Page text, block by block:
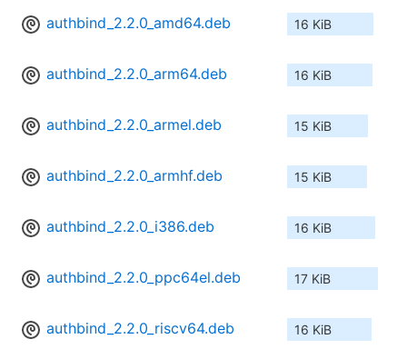
authbind_2.2.0_amd64.deb 16 KiB
authbind_2.2.0_arm64.deb 16 KiB
authbind_2.2.0_armel.deb 15 KiB
authbind_2.2.0_armhf.deb 15 KiB
authbind_2.2.0_i386.deb 16 KiB
authbind_2.2.0_ppc64el.deb 17 KiB
authbind_2.2.0_riscv64.deb 16 KiB